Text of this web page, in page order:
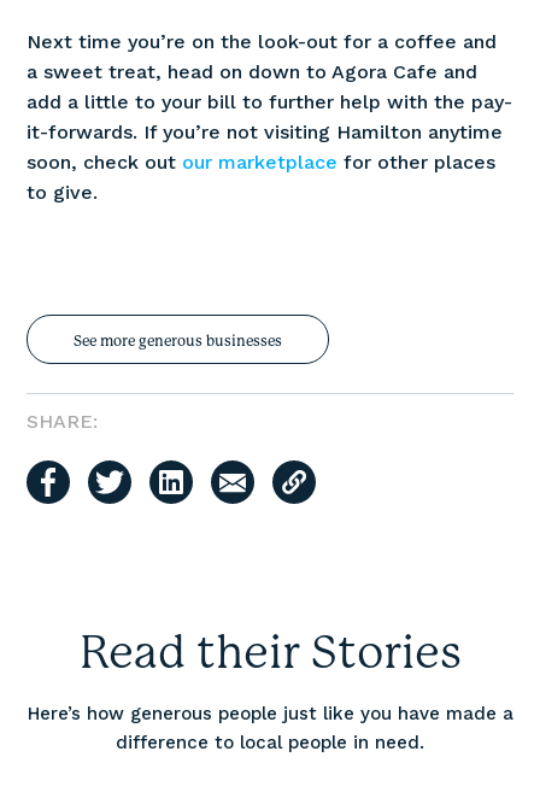
Next time you’re on the look-out for a coffee and
a sweet treat, head on down to Agora Cafe and
add a little to your bill to further help with the pay-
it-forwards. If you’re not visiting Hamilton anytime
soon, check out our marketplace for other places
to give.
See more generous businesses
SHARE:
Read their Stories
Here’s how generous people just like you have made a
difference to local people in need.